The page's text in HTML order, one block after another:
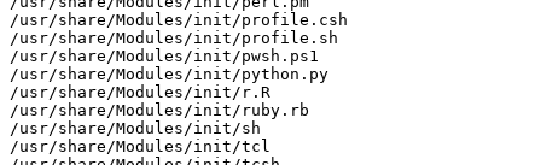
/usr/share/Modules/init/profile.csh
/usr/share/Modules/init/profile.sh
/usr/share/Modules/init/pwsh.ps1
/usr/share/Modules/init/python.py
/usr/share/Modules/init/r.R
/usr/share/Modules/init/ruby.rb
/usr/share/Modules/init/sh
/usr/share/Modules/init/tcl